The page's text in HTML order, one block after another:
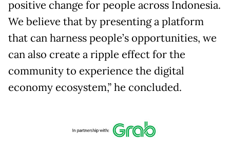
positive change for people across Indonesia.
We believe that by presenting a platform
that can harness people’s opportunities, we
can also create a ripple effect for the
community to experience the digital
economy ecosystem,” he concluded.